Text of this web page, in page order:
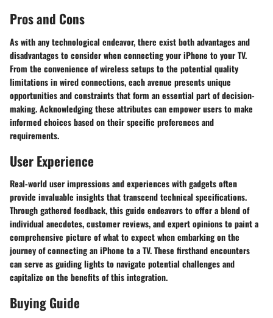
Pros and Cons
As with any technological endeavor, there exist both advantages and
disadvantages to consider when connecting your iPhone to your TV.
From the convenience of wireless setups to the potential quality
limitations in wired connections, each avenue presents unique
opportunities and constraints that form an essential part of decision-
making. Acknowledging these attributes can empower users to make
informed choices based on their specific preferences and
requirements.
User Experience
Real-world user impressions and experiences with gadgets often
provide invaluable insights that transcend technical specifications.
Through gathered feedback, this guide endeavors to offer a blend of
individual anecdotes, customer reviews, and expert opinions to paint a
comprehensive picture of what to expect when embarking on the
journey of connecting an iPhone to a TV. These firsthand encounters
can serve as guiding lights to navigate potential challenges and
capitalize on the benefits of this integration.
Buying Guide